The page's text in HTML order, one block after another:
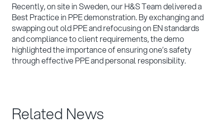
Recently, on site in Sweden, our H&S Team delivered a
Best Practice in PPE demonstration. By exchanging and
swapping out old PPE and refocusing on EN standards
and compliance to client requirements, the demo
highlighted the importance of ensuring one’s safety
through effective PPE and personal responsibility.
Related News